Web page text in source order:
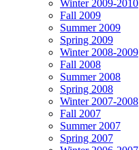
Winter 2009-2010
Fall 2009
Summer 2009
Spring 2009
Winter 2008-2009
Fall 2008
Summer 2008
Spring 2008
Winter 2007-2008
Fall 2007
Summer 2007
Spring 2007